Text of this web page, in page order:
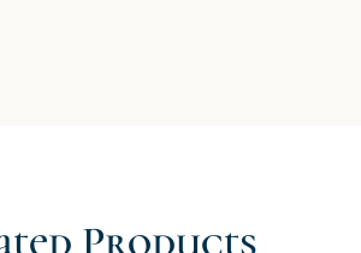
Products